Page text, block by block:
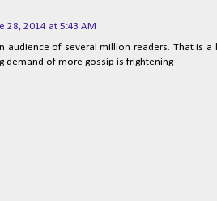
28, 2014 at 5:43 AM
audience of several million readers. That is
demand of more gossip is frightening